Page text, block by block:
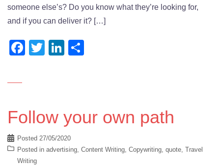
someone else’s? Do you know what they’re looking for,
and if you can deliver it? […]
Facebook
TwitterLinkedIn
Follow your own path
Posted 27/05/2020
Posted in advertising, Content Writing, Copywriting, quote, Travel
Writing